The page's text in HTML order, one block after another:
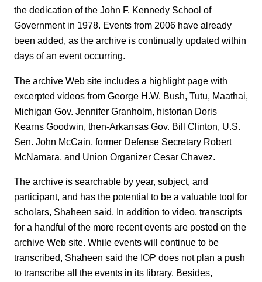
the dedication of the John F. Kennedy School of
Government in 1978. Events from 2006 have already
been added, as the archive is continually updated within
days of an event occurring.
The archive Web site includes a highlight page with
excerpted videos from George H.W. Bush, Tutu, Maathai,
Michigan Gov. Jennifer Granholm, historian Doris
Kearns Goodwin, then-Arkansas Gov. Bill Clinton, U.S.
Sen. John McCain, former Defense Secretary Robert
McNamara, and Union Organizer Cesar Chavez.
The archive is searchable by year, subject, and
participant, and has the potential to be a valuable tool for
scholars, Shaheen said. In addition to video, transcripts
for a handful of the more recent events are posted on the
archive Web site. While events will continue to be
transcribed, Shaheen said the IOP does not plan a push
to transcribe all the events in its library. Besides,